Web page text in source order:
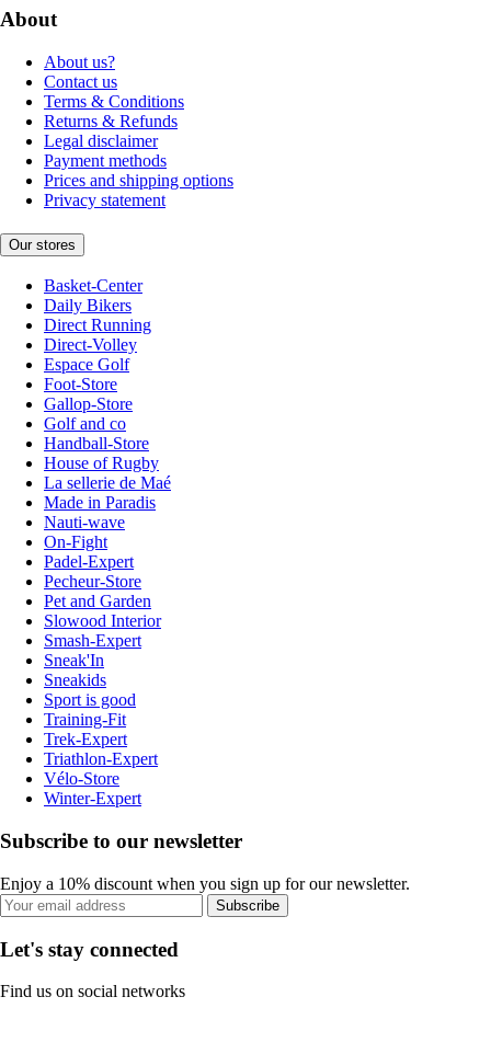
About
About us?
Contact us
Terms & Conditions
Returns & Refunds
Legal disclaimer
Payment methods
Prices and shipping options
Privacy statement
Our stores
Basket-Center
Daily Bikers
Direct Running
Direct-Volley
Espace Golf
Foot-Store
Gallop-Store
Golf and co
Handball-Store
House of Rugby
La sellerie de Maé
Made in Paradis
Nauti-wave
On-Fight
Padel-Expert
Pecheur-Store
Pet and Garden
Slowood Interior
Smash-Expert
Sneak'In
Sneakids
Sport is good
Training-Fit
Trek-Expert
Triathlon-Expert
Vélo-Store
Winter-Expert
Subscribe to our newsletter
Enjoy a 10% discount when you sign up for our newsletter.
Subscribe
Let's stay connected
Find us on social networks